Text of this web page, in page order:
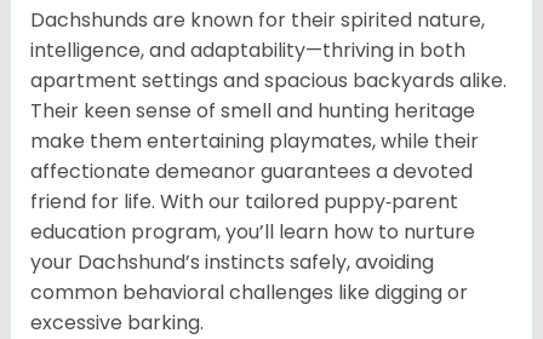
Dachshunds are known for their spirited nature,
intelligence, and adaptability—thriving in both
apartment settings and spacious backyards alike.
Their keen sense of smell and hunting heritage
make them entertaining playmates, while their
affectionate demeanor guarantees a devoted
friend for life. With our tailored puppy‑parent
education program, you’ll learn how to nurture
your Dachshund’s instincts safely, avoiding
common behavioral challenges like digging or
excessive barking.